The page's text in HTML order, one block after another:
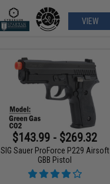
VIEW
$143.99 - $269.32
SIG Sauer ProForce P229 Airsoft
GBB Pistol